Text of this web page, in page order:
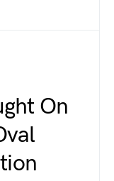
On